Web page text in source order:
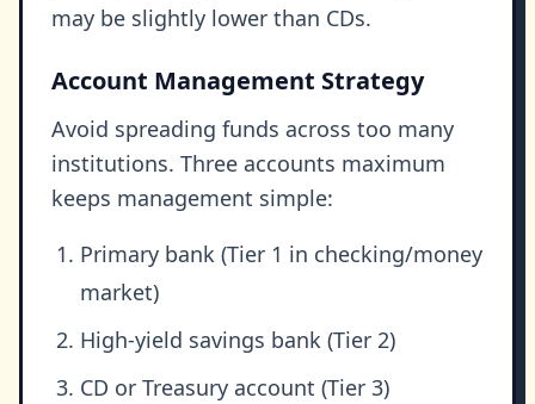
may be slightly lower than CDs.
Account Management Strategy
Avoid spreading funds across too many
institutions. Three accounts maximum
keeps management simple:
Primary bank (Tier 1 in checking/money
market)
High-yield savings bank (Tier 2)
CD or Treasury account (Tier 3)